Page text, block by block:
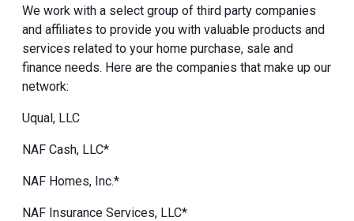
We work with a select group of third party companies
and affiliates to provide you with valuable products and
services related to your home purchase, sale and
finance needs. Here are the companies that make up our
network:
Uqual, LLC
NAF Cash, LLC*
NAF Homes, Inc.*
NAF Insurance Services, LLC*